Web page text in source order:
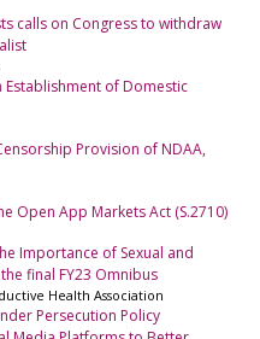
calls on Congress to withdraw
Establishment of Domestic
Provision of NDAA,
Open App Markets Act (S.2710)
Importance of Sexual and
final FY23 Omnibus
Health Association
Persecution Policy